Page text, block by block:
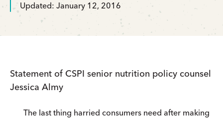
Updated: January 12, 2016
Statement of CSPI senior nutrition policy counsel
Jessica Almy
The last thing harried consumers need after making